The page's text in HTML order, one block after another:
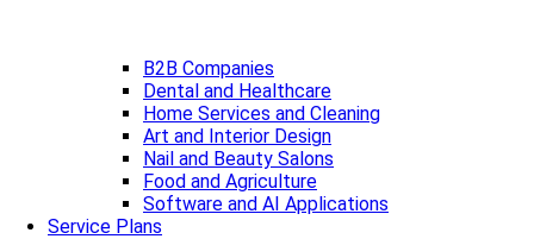
B2B Companies
Dental and Healthcare
Home Services and Cleaning
Art and Interior Design
Nail and Beauty Salons
Food and Agriculture
Software and AI Applications
Service Plans